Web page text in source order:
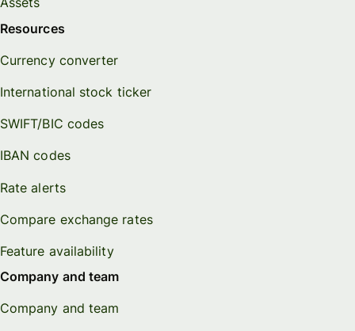
Resources
Currency converter
International stock ticker
SWIFT/BIC codes
IBAN codes
Rate alerts
Compare exchange rates
Feature availability
Company and team
Company and team